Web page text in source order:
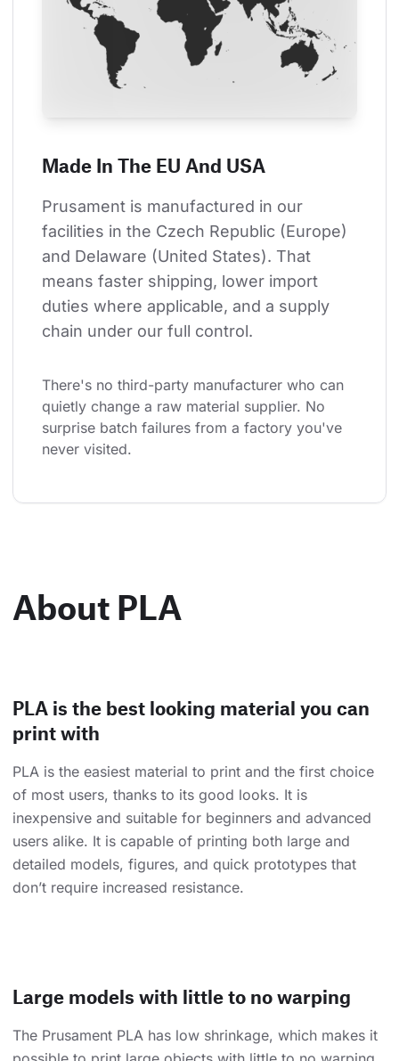
Made In The EU And USA
Prusament is manufactured in our
facilities in the Czech Republic (Europe)
and Delaware (United States). That
means faster shipping, lower import
duties where applicable, and a supply
chain under our full control.
There's no third-party manufacturer who can
quietly change a raw material supplier. No
surprise batch failures from a factory you've
never visited.
About PLA
PLA is the best looking material you can
print with
PLA is the easiest material to print and the first choice
of most users, thanks to its good looks. It is
inexpensive and suitable for beginners and advanced
users alike. It is capable of printing both large and
detailed models, figures, and quick prototypes that
don’t require increased resistance.
Large models with little to no warping
The Prusament PLA has low shrinkage, which makes it